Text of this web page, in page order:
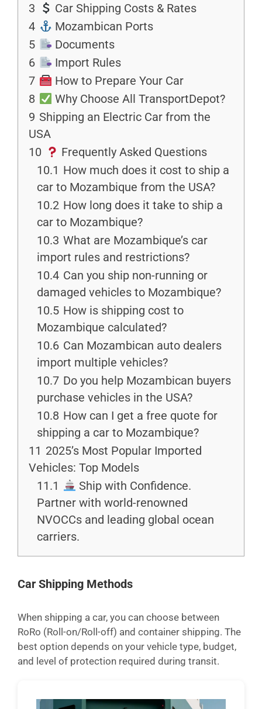
3
Car Shipping Costs & Rates
4
Mozambican Ports
5
Documents
6
Import Rules
7
How to Prepare Your Car
8
Why Choose All TransportDepot?
9 Shipping an Electric Car from the
USA
10
Frequently Asked Questions
10.1 How much does it cost to ship a
car to Mozambique from the USA?
10.2 How long does it take to ship a
car to Mozambique?
10.3 What are Mozambique’s car
import rules and restrictions?
10.4 Can you ship non-running or
damaged vehicles to Mozambique?
10.5 How is shipping cost to
Mozambique calculated?
10.6 Can Mozambican auto dealers
import multiple vehicles?
10.7 Do you help Mozambican buyers
purchase vehicles in the USA?
10.8 How can I get a free quote for
shipping a car to Mozambique?
11 2025’s Most Popular Imported
Vehicles: Top Models
11.1
Ship with Confidence.
Partner with world-renowned
NVOCCs and leading global ocean
carriers.
Car Shipping Methods
When shipping a car, you can choose between
RoRo (Roll-on/Roll-off) and container shipping. The
best option depends on your vehicle type, budget,
and level of protection required during transit.